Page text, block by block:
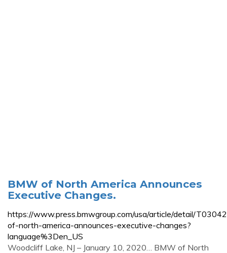
BMW of North America Announces
Executive Changes.
https://www.press.bmwgroup.com/usa/article/detail/
of-north-america-announces-executive-changes?
language%3Den_US
Woodcliff Lake, NJ – January 10, 2020… BMW of North